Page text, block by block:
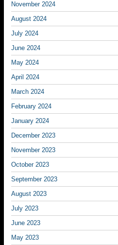
November 2024
August 2024
July 2024
June 2024
May 2024
April 2024
March 2024
February 2024
January 2024
December 2023
November 2023
October 2023
September 2023
August 2023
July 2023
June 2023
May 2023